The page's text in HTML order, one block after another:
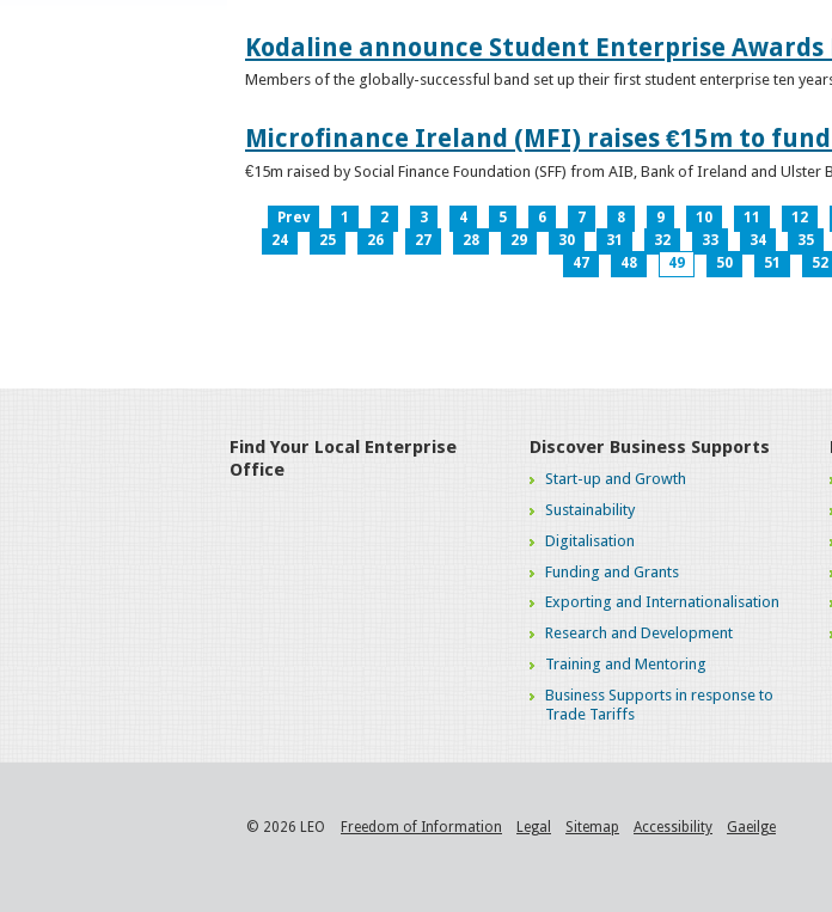
Kodaline announce Student Enterprise
Members of the globally-successful band set up their first student enterprise ten
Microfinance Ireland (MFI) raises €15m to
€15m raised by Social Finance Foundation (SFF) from AIB, Bank of Ireland and
Prev 1 2 3 4 5 6 7 8 9 10 11 12
24
25 26 27 28 29 30 31 32 33 34 35
47
48 49 50 51 52
Find Your Local Enterprise
Office
Discover Business Supports
Start-up and Growth
Sustainability
Digitalisation
Funding and Grants
Exporting and Internationalisation
Research and Development
Training and Mentoring
Business Supports in response to
Trade Tariffs
© 2026 LEO Freedom of Information Legal Sitemap Accessibility Gaeilge